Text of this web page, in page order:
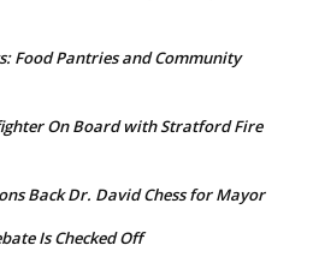
Food Pantries and Community
On Board with Stratford Fire
Back Dr. David Chess for Mayor
Is Checked Off